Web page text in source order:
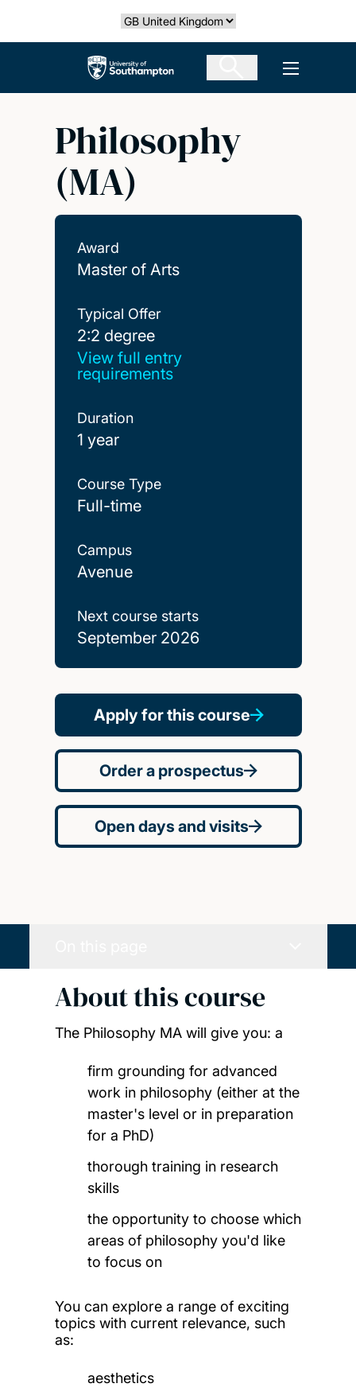
Select country
The University of Southampton Open
Philosophy
(MA)
Award
Master of Arts
Typical Offer
2:2 degree
2:2 degree
View full entry
requirements
Duration
1 year
Course Type
Full-time
Campus
Avenue
Next course starts
September 2026
Apply for this course
Order a prospectus
Open days and visits
About this course
The Philosophy MA will give you: a
firm grounding for advanced
work in philosophy (either at the
master's level or in preparation
for a PhD)
thorough training in research
skills
the opportunity to choose which
areas of philosophy you'd like
to focus on
You can explore a range of exciting
topics with current relevance, such
as:
aesthetics